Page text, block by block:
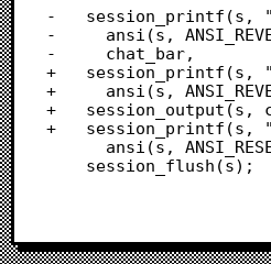
-	session_printf(s, "\r%s%s%s\r\n",
-	  ansi(s, ANSI_REVERSE, ANSI_ERASE_LINE, ANSI_END),
-	  chat_bar,
+	session_printf(s, "\r%s",
+	  ansi(s, ANSI_REVERSE, ANSI_ERASE_LINE, ANSI_END));
+	session_output(s, chat_bar, len);
+	session_printf(s, "%s\r\n",